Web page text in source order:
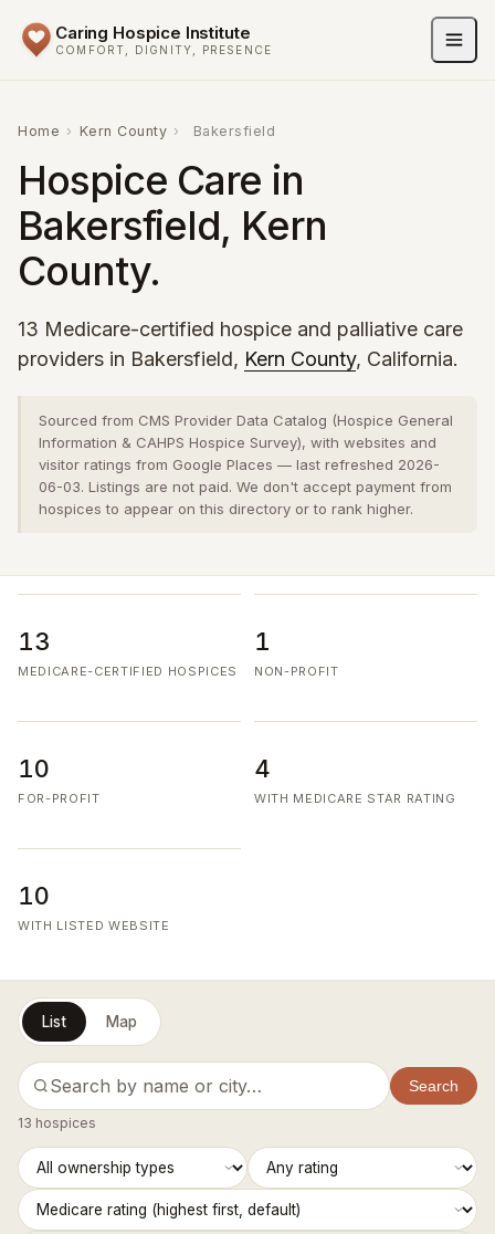
Caring Hospice Institute
COMFORT, DIGNITY, PRESENCE
Home › Kern County › Bakersfield
Hospice Care in
Bakersfield, Kern
County.
13 Medicare-certified hospice and palliative care
providers in Bakersfield, Kern County, California.
Sourced from CMS Provider Data Catalog (Hospice General
Information & CAHPS Hospice Survey), with websites and
visitor ratings from Google Places — last refreshed 2026-
06-03. Listings are not paid. We don't accept payment from
hospices to appear on this directory or to rank higher.
13
MEDICARE-CERTIFIED HOSPICES
1
NON-PROFIT
10
FOR-PROFIT
4
WITH MEDICARE STAR RATING
10
WITH LISTED WEBSITE
List Map
Search
13 hospices